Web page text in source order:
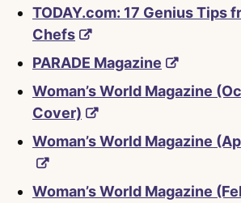
TODAY.com: 17 Genius Tips
Chefs
PARADE Magazine
Woman’s World Magazine
Cover)
Woman’s World Magazine
Woman’s World Magazine